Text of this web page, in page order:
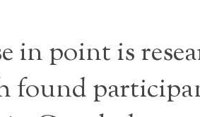
in point is
found